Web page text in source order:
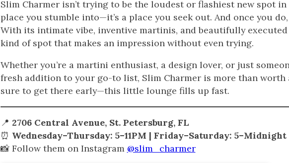
Slim Charmer isn’t trying to be the loudest or flashiest new spot in
place you stumble into—it’s a place you seek out. And once you
With its intimate vibe, inventive martinis, and beautifully executed
kind of spot that makes an impression without even trying.
Whether you’re a martini enthusiast, a design lover, or just
fresh addition to your go-to list, Slim Charmer is more than worth
sure to get there early—this little lounge fills up fast.
📍 2706 Central Avenue, St. Petersburg, FL
⏰ Wednesday–Thursday: 5–11PM | Friday–Saturday: 5–Midnight
📸 Follow them on Instagram @slim_charmer